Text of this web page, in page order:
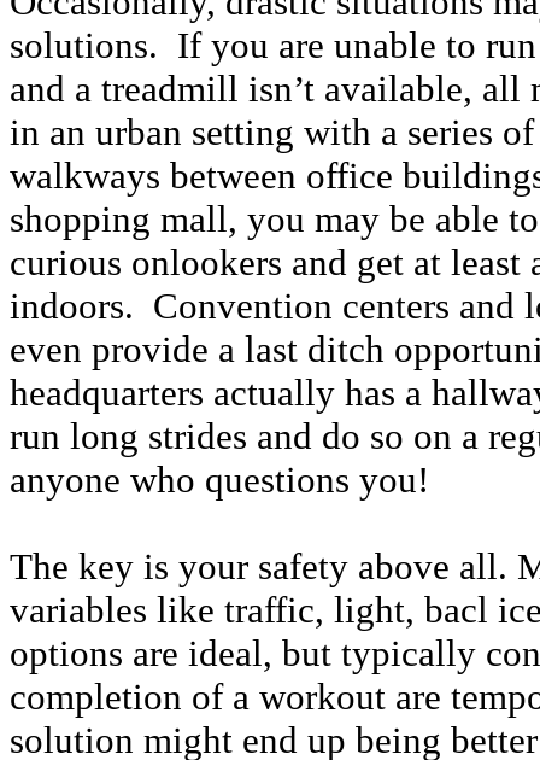
solutions. If you are unable to
and a treadmill isn’t available,
in an urban setting with a series
walkways between office
shopping mall, you may be able
curious onlookers and get at least
indoors. Convention centers and
even provide a last ditch
headquarters actually has a
run long strides and do so on a
anyone who questions you!
The key is your safety above all.
variables like traffic, light, bacl
options are ideal, but typically
completion of a workout are
solution might end up being